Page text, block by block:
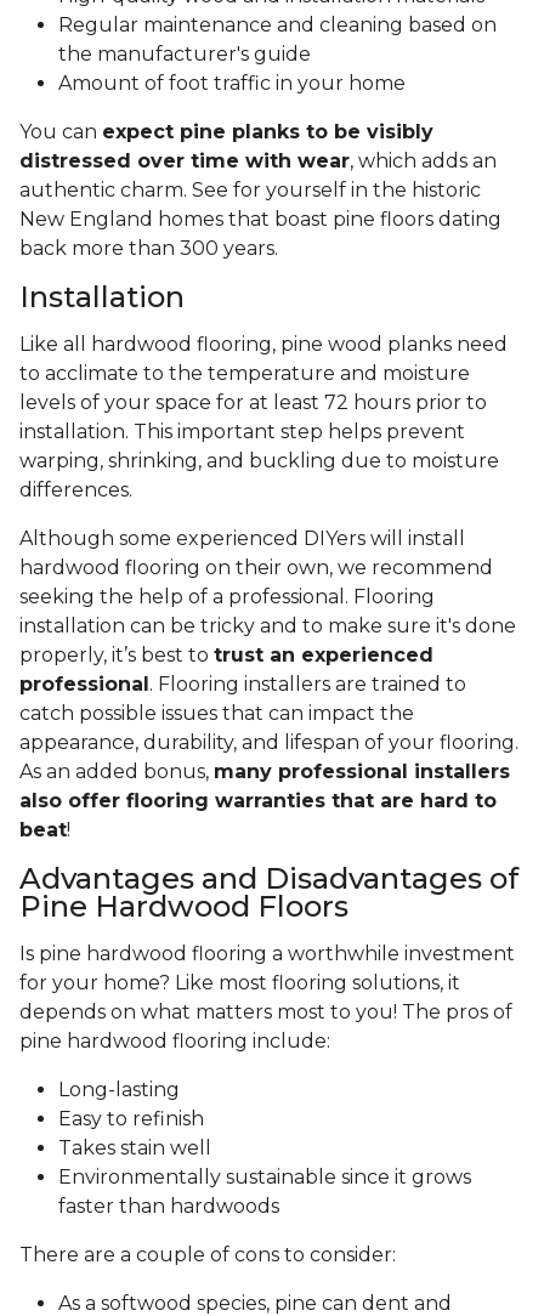
Regular maintenance and cleaning based on
the manufacturer's guide
Amount of foot traffic in your home
You can expect pine planks to be visibly
distressed over time with wear, which adds an
authentic charm. See for yourself in the historic
New England homes that boast pine floors dating
back more than 300 years.
Installation
Like all hardwood flooring, pine wood planks need
to acclimate to the temperature and moisture
levels of your space for at least 72 hours prior to
installation. This important step helps prevent
warping, shrinking, and buckling due to moisture
differences.
Although some experienced DIYers will install
hardwood flooring on their own, we recommend
seeking the help of a professional. Flooring
installation can be tricky and to make sure it's done
properly, it’s best to trust an experienced
professional . Flooring installers are trained to
catch possible issues that can impact the
appearance, durability, and lifespan of your flooring.
As an added bonus, many professional installers
also offer flooring warranties that are hard to
beat!
Advantages and Disadvantages of
Pine Hardwood Floors
Is pine hardwood flooring a worthwhile investment
for your home? Like most flooring solutions, it
depends on what matters most to you! The pros of
pine hardwood flooring include:
Long-lasting
Easy to refinish
Takes stain well
Environmentally sustainable since it grows
faster than hardwoods
There are a couple of cons to consider:
As a softwood species, pine can dent and